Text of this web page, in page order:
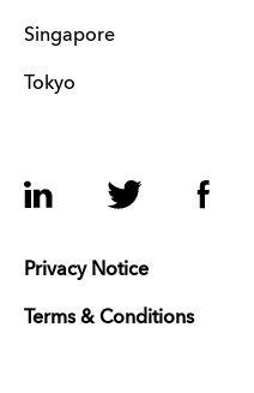
Singapore
Tokyo
LinkedIn Twitter
Privacy Notice
Terms & Conditions